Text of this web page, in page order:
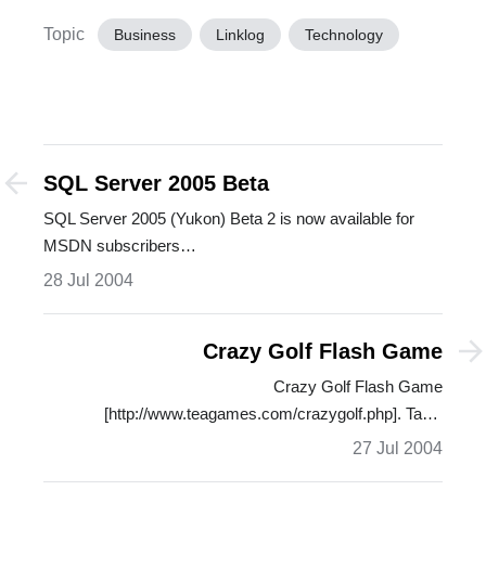
Topic Business Linklog Technology
SQL Server 2005 Beta
SQL Server 2005 (Yukon) Beta 2 is now available for
MSDN subscribers…
28 Jul 2004
Crazy Golf Flash Game
Crazy Golf Flash Game
[http://www.teagames.com/crazygolf.php]. Table
Tennis…
27 Jul 2004